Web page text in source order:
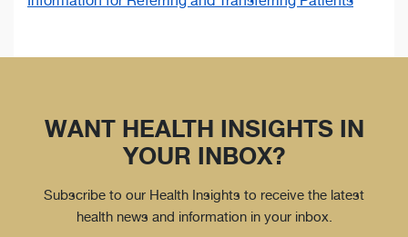
WANT HEALTH INSIGHTS IN
YOUR INBOX?
Subscribe to our Health Insights to receive the latest
health news and information in your inbox.